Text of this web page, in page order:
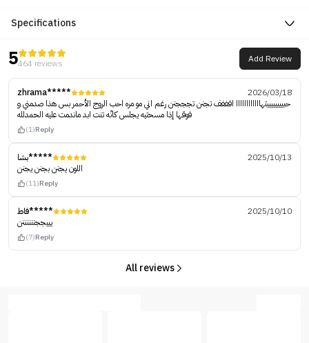
Specifications
5464 reviews Add Review
zhrama*****
2026/03/18
حبييييييييتهاااااااااااا افففف تجنن تجججنن رغم اني مو مره احب الروج الأحمر بس هذا صدمني و
فوقها إذا مسحتيه يجلس كانّه تنت ابد ماندمت عليه الحمدلله
(1)Reply
بشا*****
2025/10/13
اللون يجنن بجنن يجنن
(11)Reply
فاط*****
2025/10/10
يييججننننننن
(7)Reply
All reviews